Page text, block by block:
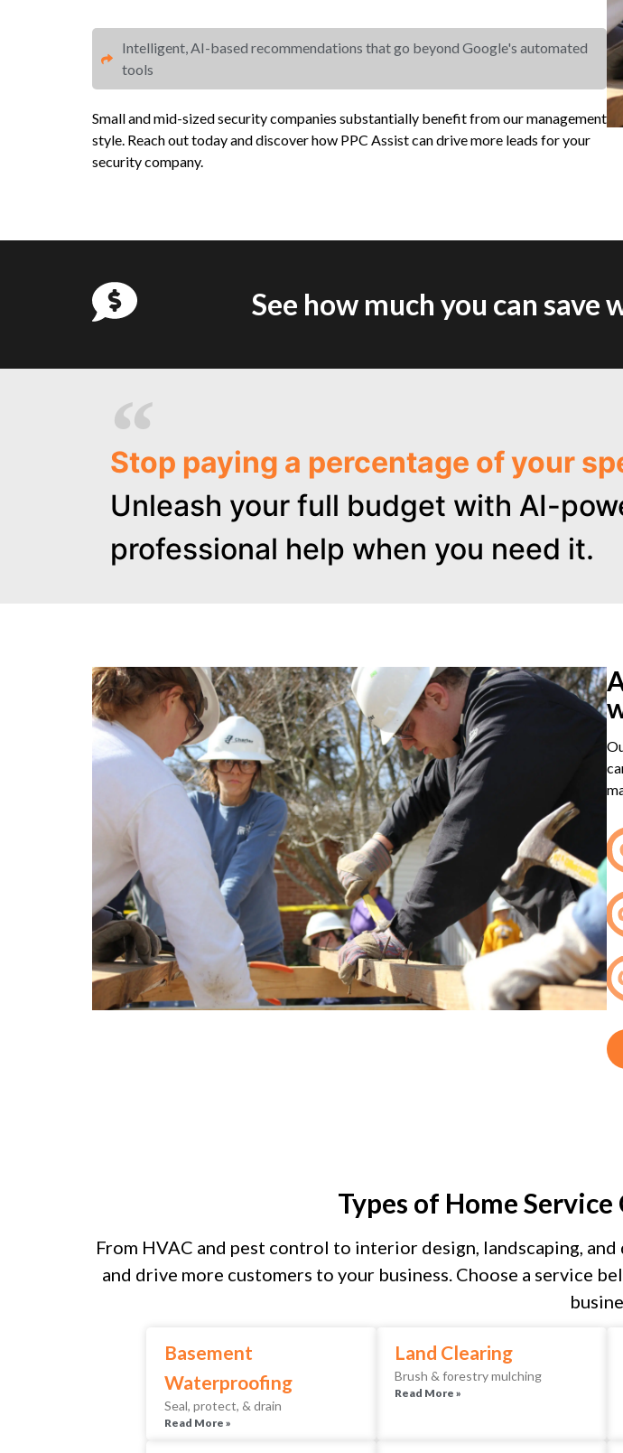
Intelligent, AI-based recommendations that go beyond Google's automated
tools
Small and mid-sized security companies substantially benefit from our management
style. Reach out today and discover how PPC Assist can drive more leads for your
security company.
See how much you can save
Stop paying a percentage of your
Unleash your full budget with AI-
professional help when you need it.
Types of Home
From HVAC and pest control to interior design, landscaping,
and drive more customers to your business. Choose a service
Basement
Waterproofing
Seal, protect, & drain
Read More »
Land Clearing
Brush & forestry mulching
Read More »